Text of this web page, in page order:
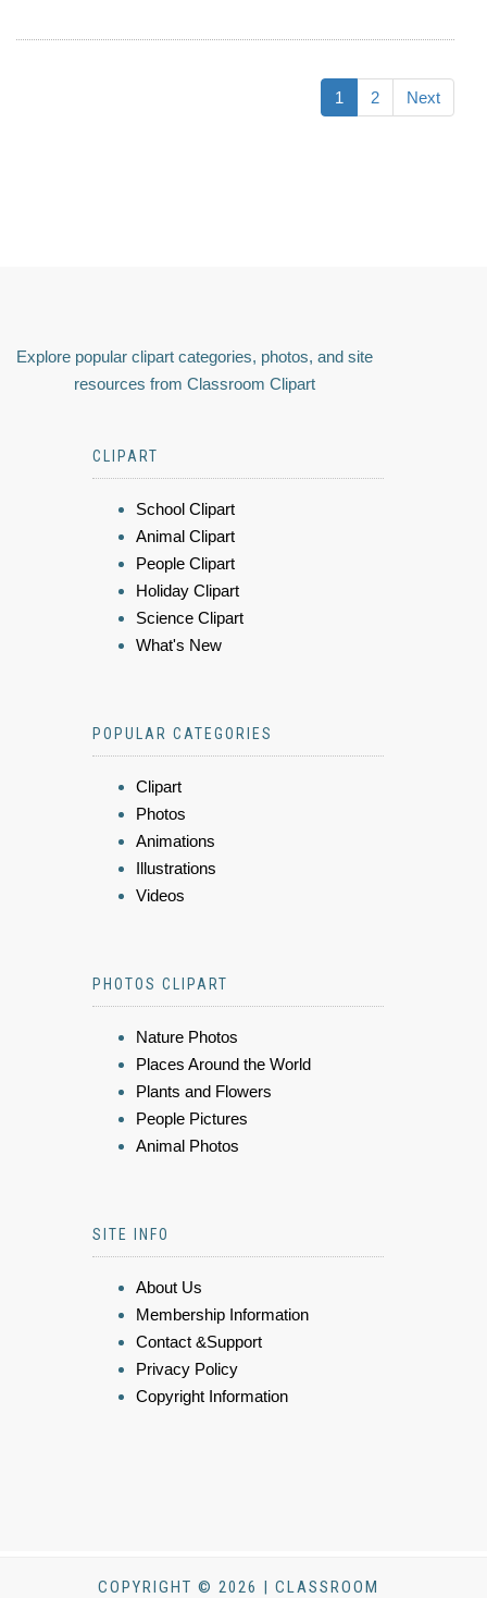
1 2 Next
Explore popular clipart categories, photos, and site
resources from Classroom Clipart
CLIPART
School Clipart
Animal Clipart
People Clipart
Holiday Clipart
Science Clipart
What's New
POPULAR CATEGORIES
Clipart
Photos
Animations
Illustrations
Videos
PHOTOS CLIPART
Nature Photos
Places Around the World
Plants and Flowers
People Pictures
Animal Photos
SITE INFO
About Us
Membership Information
Contact &Support
Privacy Policy
Copyright Information
COPYRIGHT © 2026 | CLASSROOM